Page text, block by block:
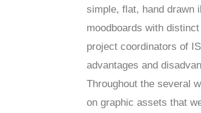
simple, flat, hand drawn
moodboards with
project coordinators of
advantages and
Throughout the several
on graphic assets that